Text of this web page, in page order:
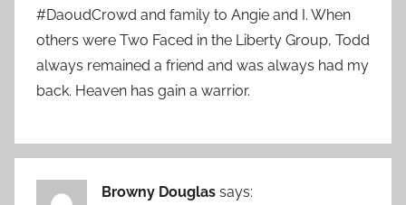
#DaoudCrowd and family to Angie and I. When
others were Two Faced in the Liberty Group, Todd
always remained a friend and was always had my
back. Heaven has gain a warrior.
Browny Douglas says: